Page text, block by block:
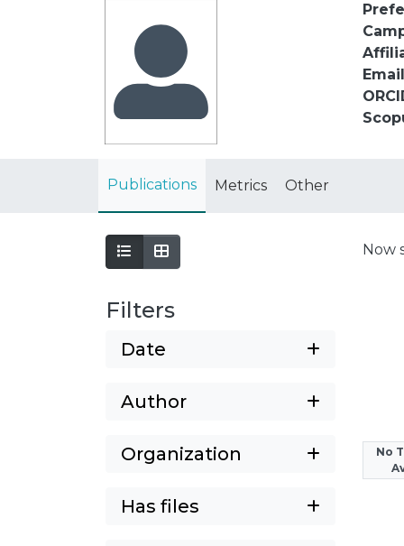
Email
Publications Metrics Other
Filters
Date
Author
Organization
Has files
Now
No